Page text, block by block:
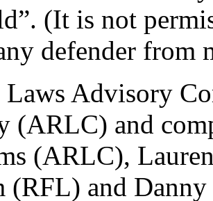
(It is not
defender from
Advisory
(ARLC) and
(ARLC),
(RFL) and